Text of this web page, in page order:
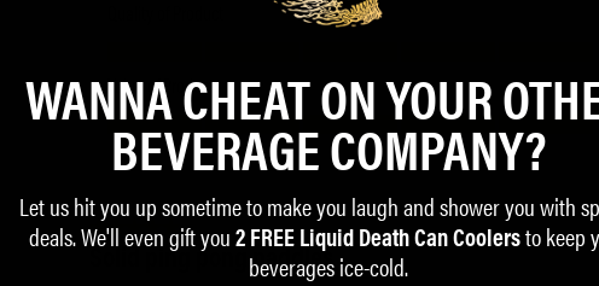
WANNA CHEAT ON YOUR
BEVERAGE COMPANY?
Let us hit you up sometime to make you laugh and shower you with
deals. We'll even gift you 2 FREE Liquid Death Can Coolers to keep
beverages ice-cold.